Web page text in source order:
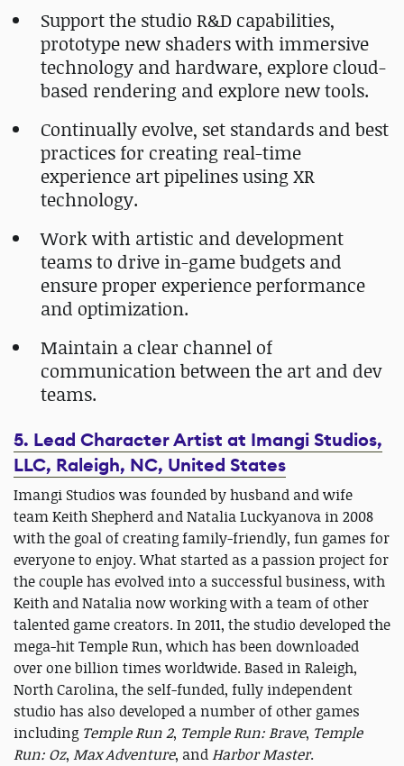
Support the studio R&D capabilities,
prototype new shaders with immersive
technology and hardware, explore cloud-
based rendering and explore new tools.
Continually evolve, set standards and best
practices for creating real-time
experience art pipelines using XR
technology.
Work with artistic and development
teams to drive in-game budgets and
ensure proper experience performance
and optimization.
Maintain a clear channel of
communication between the art and dev
teams.
5. Lead Character Artist at Imangi Studios,
LLC, Raleigh, NC, United States
Imangi Studios was founded by husband and wife
team Keith Shepherd and Natalia Luckyanova in 2008
with the goal of creating family-friendly, fun games for
everyone to enjoy. What started as a passion project for
the couple has evolved into a successful business, with
Keith and Natalia now working with a team of other
talented game creators. In 2011, the studio developed the
mega-hit Temple Run, which has been downloaded
over one billion times worldwide. Based in Raleigh,
North Carolina, the self-funded, fully independent
studio has also developed a number of other games
including Temple Run 2, Temple Run: Brave, Temple
Run: Oz, Max Adventure, andHarbor Master.